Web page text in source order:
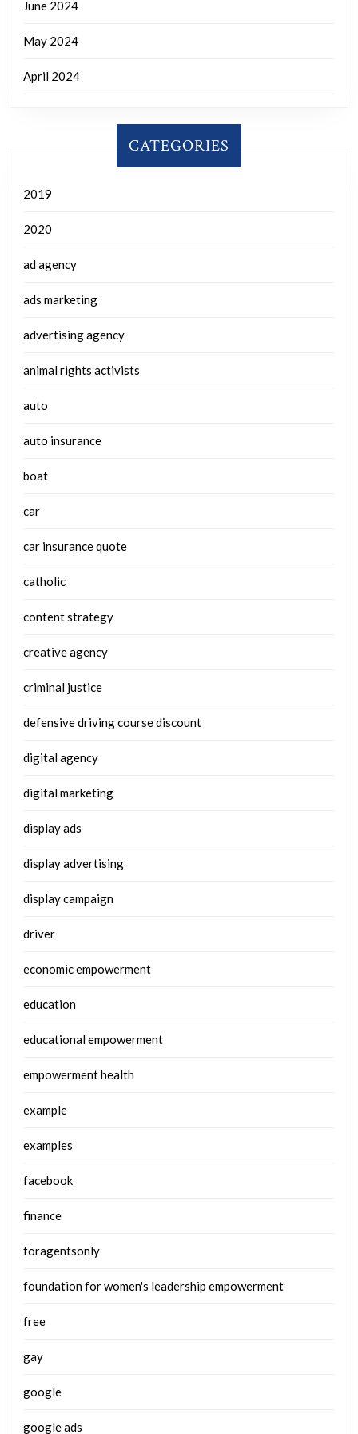
June 2024
May 2024
April 2024
CATEGORIES
2019
2020
ad agency
ads marketing
advertising agency
animal rights activists
auto
auto insurance
boat
car
car insurance quote
catholic
content strategy
creative agency
criminal justice
defensive driving course discount
digital agency
digital marketing
display ads
display advertising
display campaign
driver
economic empowerment
education
educational empowerment
empowerment health
example
examples
facebook
finance
foragentsonly
foundation for women's leadership empowerment
free
gay
google
google ads